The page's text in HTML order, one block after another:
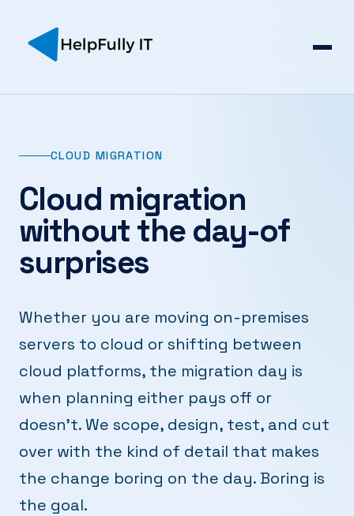
CLOUD MIGRATION
Cloud migration
without the day-of
surprises
Whether you are moving on-premises
servers to cloud or shifting between
cloud platforms, the migration day is
when planning either pays off or
doesn't. We scope, design, test, and cut
over with the kind of detail that makes
the change boring on the day. Boring is
the goal.